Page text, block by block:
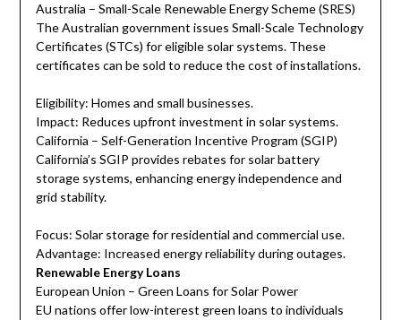
Australia – Small-Scale Renewable Energy Scheme (SRES)
The Australian government issues Small-Scale Technology
Certificates (STCs) for eligible solar systems. These
certificates can be sold to reduce the cost of installations.
Eligibility: Homes and small businesses.
Impact: Reduces upfront investment in solar systems.
California – Self-Generation Incentive Program (SGIP)
California’s SGIP provides rebates for solar battery
storage systems, enhancing energy independence and
grid stability.
Focus: Solar storage for residential and commercial use.
Advantage: Increased energy reliability during outages.
Renewable Energy Loans
European Union – Green Loans for Solar Power
EU nations offer low-interest green loans to individuals